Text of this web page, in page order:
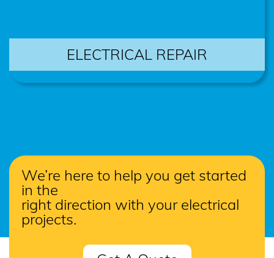
ELECTRICAL REPAIR
We’re here to help you get started
in the
right direction with your electrical
projects.